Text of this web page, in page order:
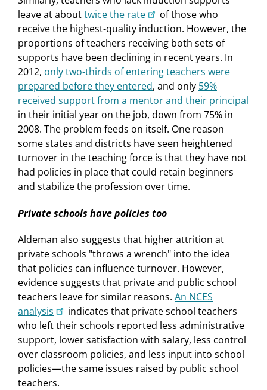
leave at abouttwice the rate
of those who
receive the highest-quality induction. However, the
proportions of teachers receiving both sets of
supports have been declining in recent years. In
2012, only two-thirds of entering teachers were
prepared before they entered, and only 59%
received support from a mentor and their principal
in their initial year on the job, down from 75% in
2008. The problem feeds on itself. One reason
some states and districts have seen heightened
turnover in the teaching force is that they have not
had policies in place that could retain beginners
and stabilize the profession over time.
Private schools have policies too
Aldeman also suggests that higher attrition at
private schools "throws a wrench" into the idea
that policies can influence turnover. However,
evidence suggests that private and public school
teachers leave for similar reasons. An NCES
analysis
indicates that private school teachers
who left their schools reported less administrative
support, lower satisfaction with salary, less control
over classroom policies, and less input into school
policies—the same issues raised by public school
teachers.